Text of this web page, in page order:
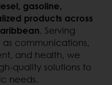
gasoline,
products across
. Serving
as communications,
and health, we
quality solutions to
needs.